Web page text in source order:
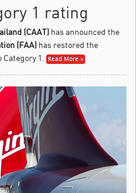
1 rating
(CAAT) has announced the
(FAA) has restored the
1.
Read More »